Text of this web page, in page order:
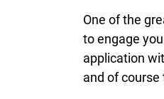
One of the
to engage
application
and of